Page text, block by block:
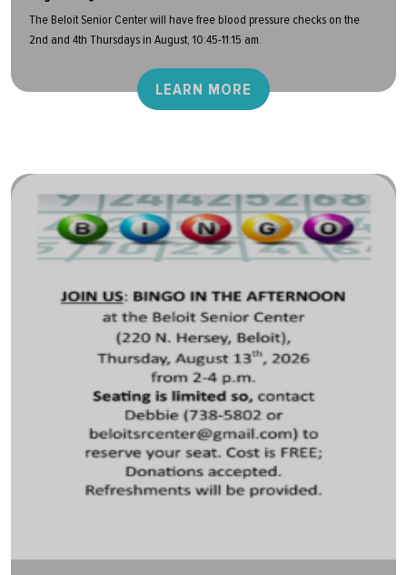
The Beloit Senior Center will have free blood pressure checks on the
2nd and 4th Thursdays in August, 10:45-11:15 am.
LEARN MORE